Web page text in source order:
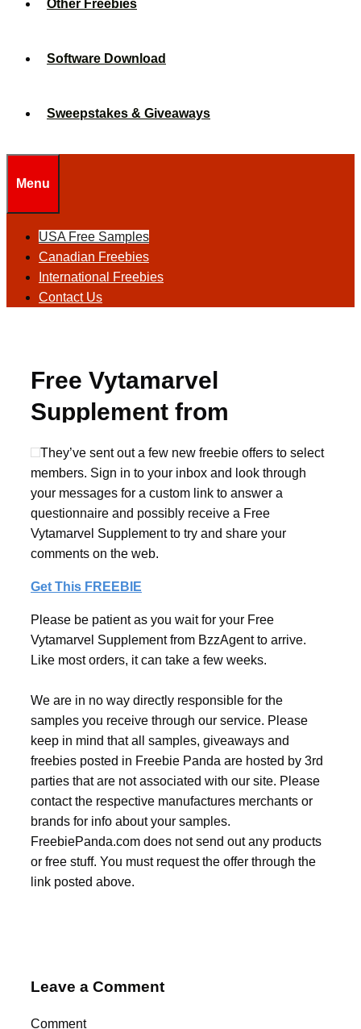
Other Freebies
Software Download
Sweepstakes & Giveaways
Menu
USA Free Samples
Canadian Freebies
International Freebies
Contact Us
Free Vytamarvel
Supplement from
BzzAgent
They’ve sent out a few new freebie offers to select
members. Sign in to your inbox and look through
your messages for a custom link to answer a
questionnaire and possibly receive a Free
Vytamarvel Supplement to try and share your
comments on the web.
Get This FREEBIE
Please be patient as you wait for your Free
Vytamarvel Supplement from BzzAgent to arrive.
Like most orders, it can take a few weeks.
We are in no way directly responsible for the
samples you receive through our service. Please
keep in mind that all samples, giveaways and
freebies posted in Freebie Panda are hosted by 3rd
parties that are not associated with our site. Please
contact the respective manufactures merchants or
brands for info about your samples.
FreebiePanda.com does not send out any products
or free stuff. You must request the offer through the
link posted above.
Leave a Comment
Comment